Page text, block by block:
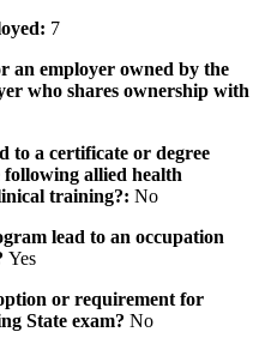
7
an employer owned by the
who shares ownership with
to a certificate or degree
allied health
training?: No
lead to an occupation
Yes
or requirement for
State exam? No